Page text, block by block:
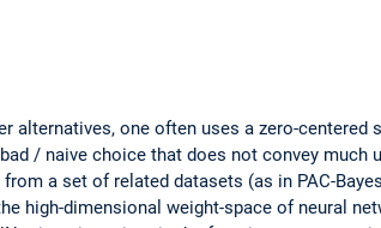
one often uses a zero-centered
/ naive choice that does not convey much
a set of related datasets (as in PAC-
high-dimensional weight-space of neural